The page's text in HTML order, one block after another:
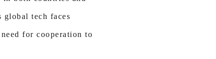
global tech faces
for cooperation to